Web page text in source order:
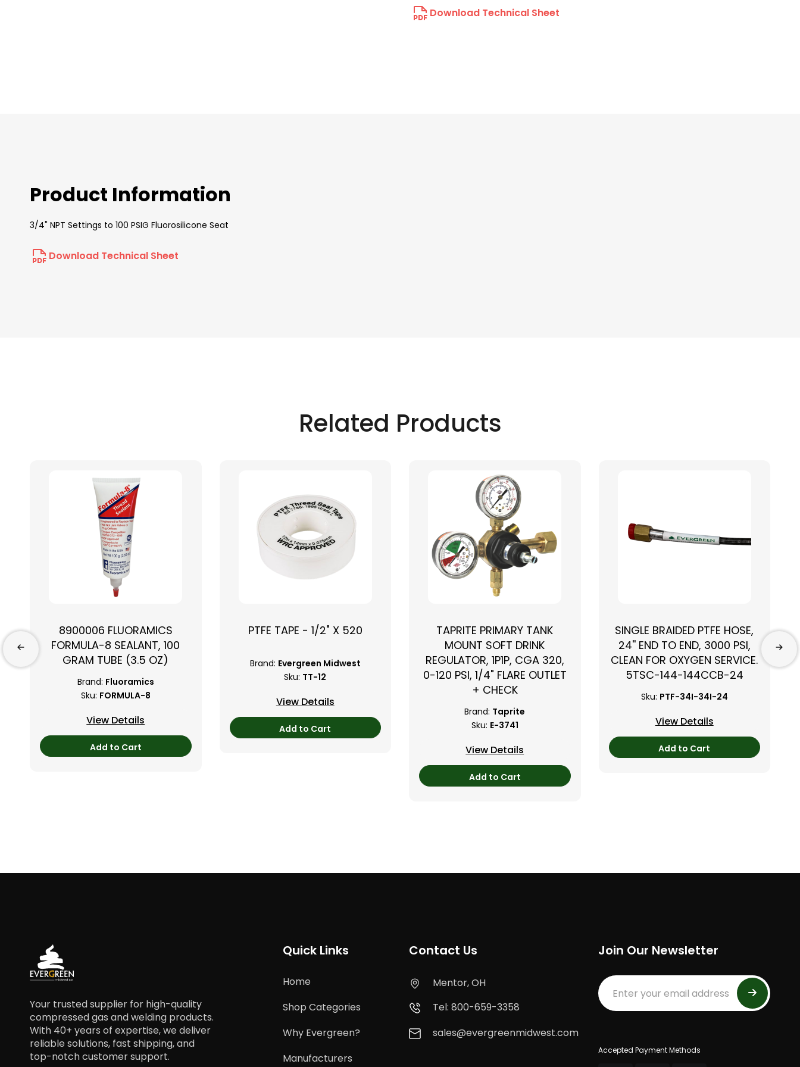
Download Technical Sheet
Product Information
3/4" NPT Settings to 100 PSIG Fluorosilicone Seat
Download Technical Sheet
Related Products
8900006 FLUORAMICS
FORMULA-8 SEALANT, 100
GRAM TUBE (3.5 OZ)
Brand: Fluoramics
Sku: FORMULA-8
View Details
Add to Cart
PTFE TAPE - 1/2" X 520
Brand: Evergreen Midwest
Sku: TT-12
View Details
Add to Cart
TAPRITE PRIMARY TANK
MOUNT SOFT DRINK
REGULATOR, 1P1P, CGA 320,
0-120 PSI, 1/4" FLARE OUTLET
+ CHECK
Brand: Taprite
Sku: E-3741
View Details
Add to Cart
SINGLE BRAIDED PTFE HOSE,
24'' END TO END, 3000 PSI,
CLEAN FOR OXYGEN SERVICE.
5TSC-144-144CCB-24
Sku: PTF-34I-34I-24
View Details
Add to Cart
›
Your trusted supplier for high-quality
compressed gas and welding products.
With 40+ years of expertise, we deliver
reliable solutions, fast shipping, and
top-notch customer support.
Quick Links
Home
Shop Categories
Why Evergreen?
Manufacturers
Contact Us
Mentor, OH
Tel: 800-659-3358
sales@evergreenmidwest.com
Join Our Newsletter
Accepted Payment Methods